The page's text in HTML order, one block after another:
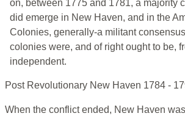
on, between 1775 and 1781, a majority
did emerge in New Haven, and in the
Colonies, generally-a militant
colonies were, and of right ought to be,
independent.
Post Revolutionary New Haven 1784 -
When the conflict ended, New Haven